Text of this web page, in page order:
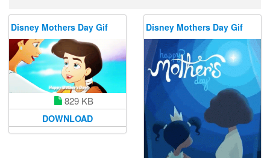
Disney Mothers Day Gif
829 KB
DOWNLOAD
Disney Mothers Day Gif